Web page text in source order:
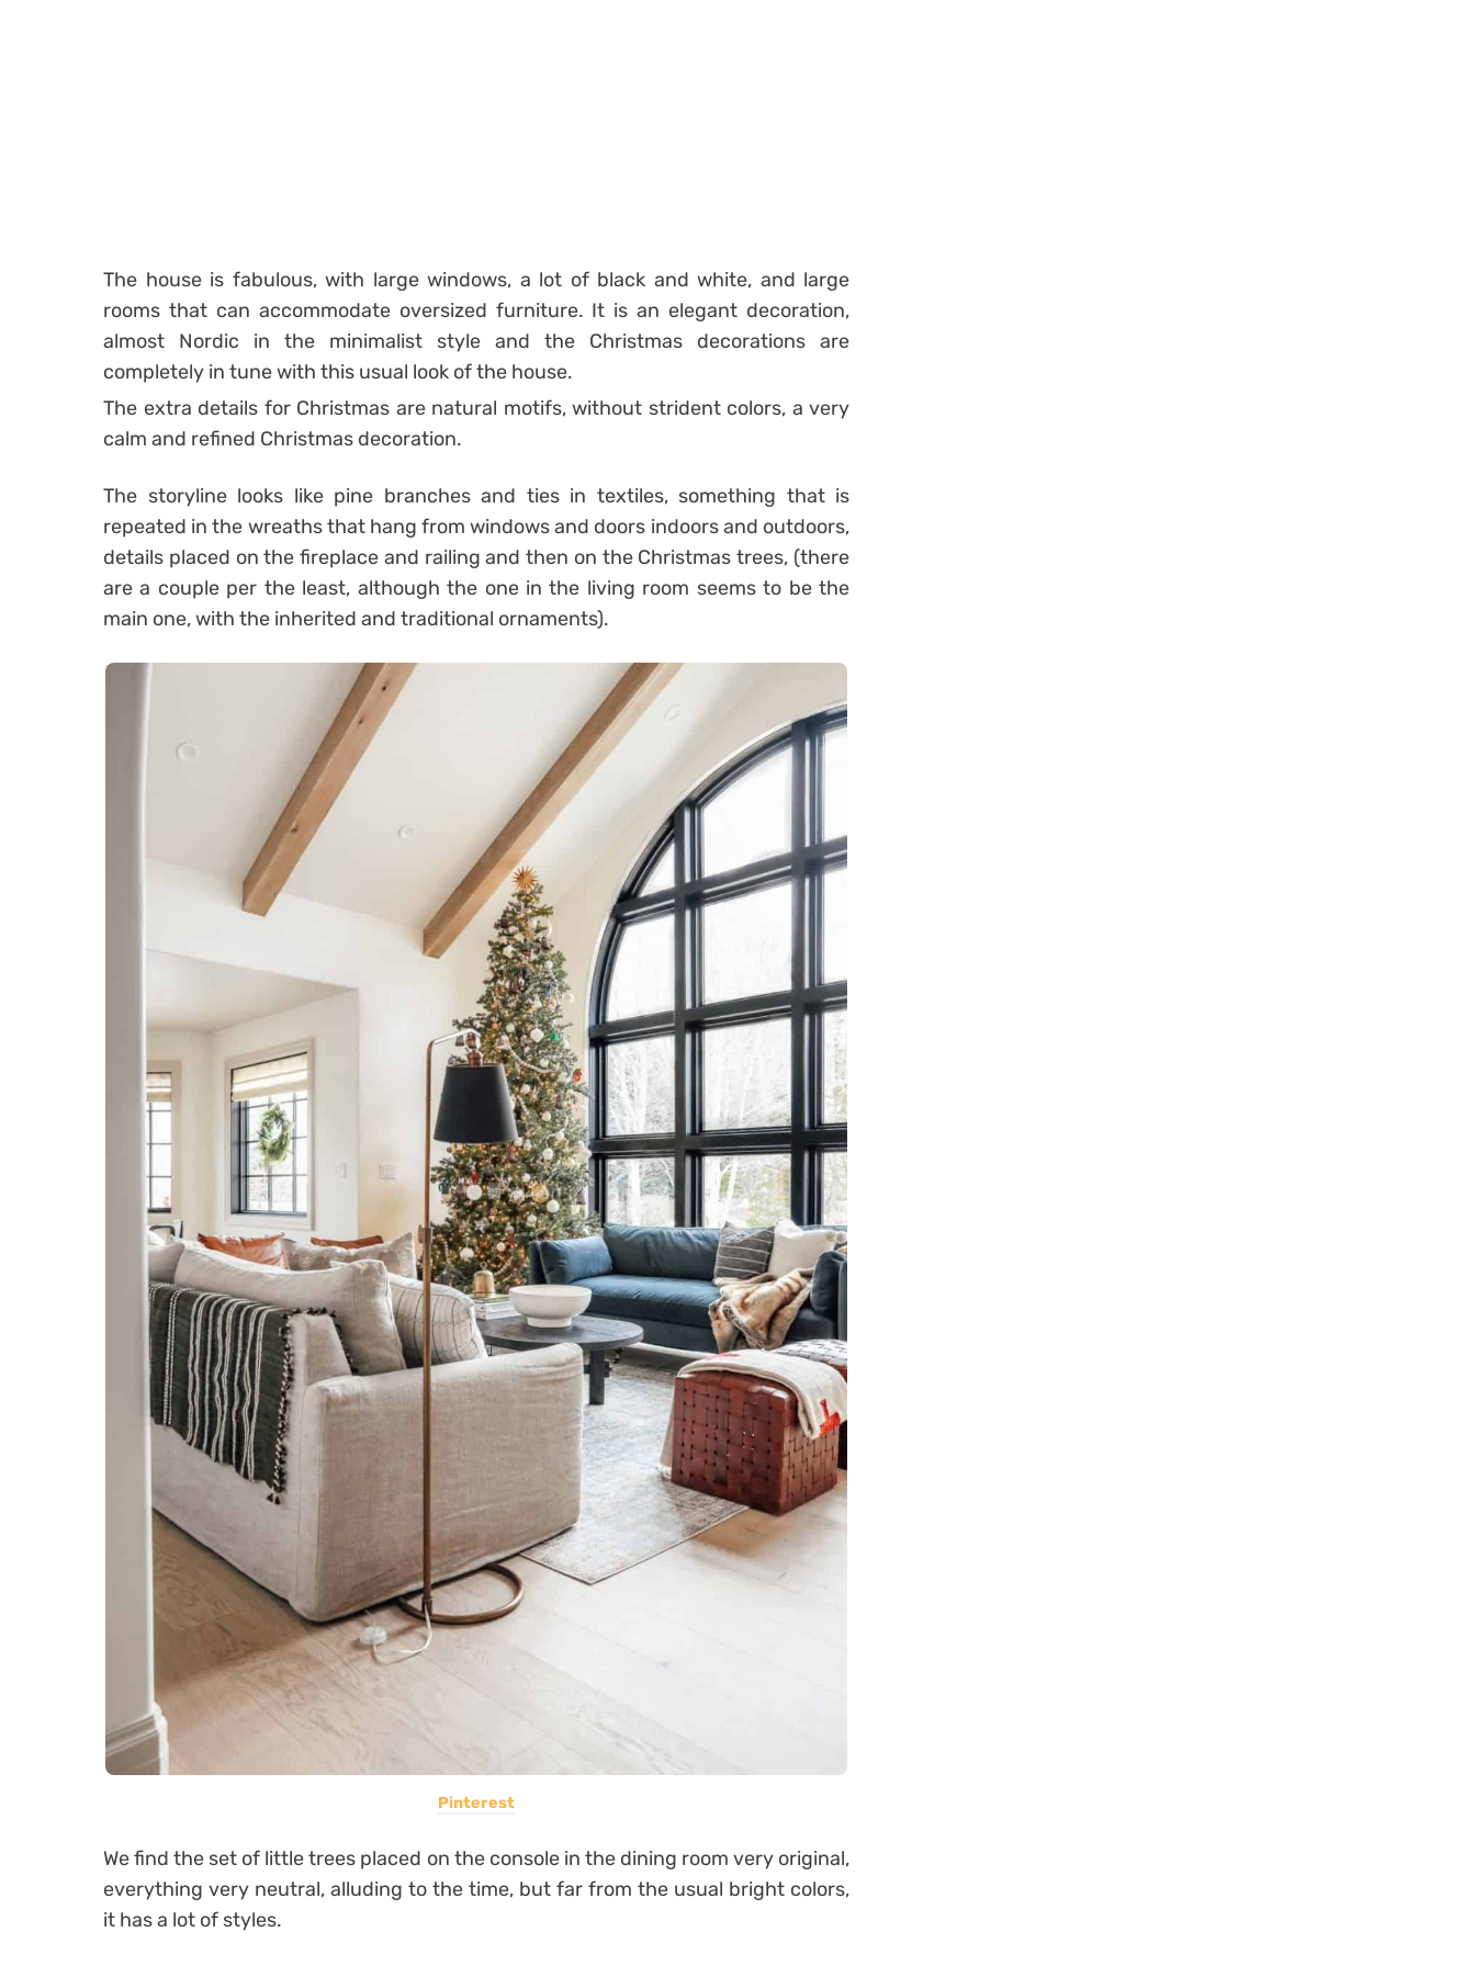
The house is fabulous, with large windows, a lot of black and white, and large
rooms that can accommodate oversized furniture. It is an elegant decoration,
almost Nordic in the minimalist style and the Christmas decorations are
completely in tune with this usual look of the house.
The extra details for Christmas are natural motifs, without strident colors, a very
calm and refined Christmas decoration.
The storyline looks like pine branches and ties in textiles, something that is
repeated in the wreaths that hang from windows and doors indoors and outdoors,
details placed on the fireplace and railing and then on the Christmas trees, (there
are a couple per the least, although the one in the living room seems to be the
main one, with the inherited and traditional ornaments).
Pinterest
We find the set of little trees placed on the console in the dining room very original,
everything very neutral, alluding to the time, but far from the usual bright colors,
it has a lot of styles.